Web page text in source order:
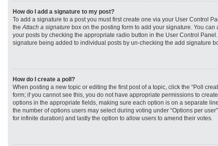
How do I add a signature to my post?
To add a signature to a post you must first create one via your User Control
theAttach a signature box on the posting form to add your signature. You
your posts by checking the appropriate radio button in the User Control
signature being added to individual posts by un-checking the add signature
How do I create a poll?
When posting a new topic or editing the first post of a topic, click the “Poll
form; if you cannot see this, you do not have appropriate permissions to
options in the appropriate fields, making sure each option is on a separate
the number of options users may select during voting under “Options per
for infinite duration) and lastly the option to allow users to amend their votes.